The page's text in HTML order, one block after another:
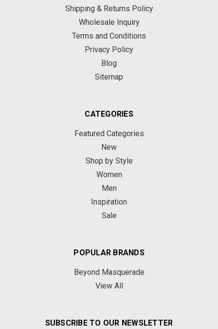
Shipping & Returns Policy
Wholesale Inquiry
Terms and Conditions
Privacy Policy
Blog
Sitemap
CATEGORIES
Featured Categories
New
Shop by Style
Women
Men
Inspiration
Sale
POPULAR BRANDS
Beyond Masquerade
View All
SUBSCRIBE TO OUR NEWSLETTER